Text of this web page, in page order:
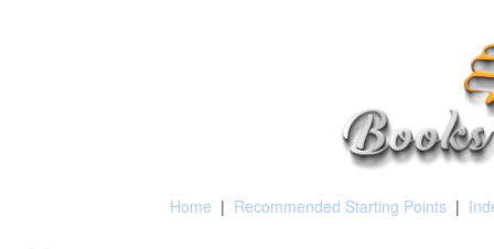
Home | Recommended Starting Points |